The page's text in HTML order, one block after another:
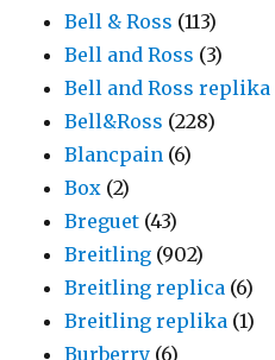
Bell & Ross (113)
Bell and Ross (3)
Bell and Ross replika
Bell&Ross (228)
Blancpain (6)
Box (2)
Breguet (43)
Breitling (902)
Breitling replica (6)
Breitling replika (1)
Burberry (6)